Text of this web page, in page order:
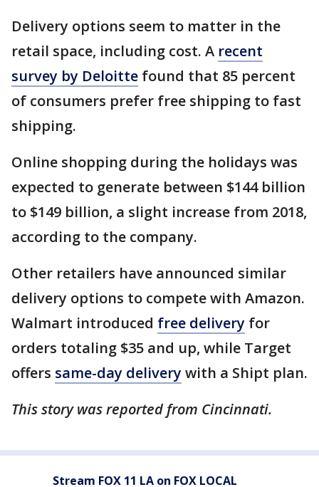
Delivery options seem to matter in the
retail space, including cost. A recent
survey by Deloitte found that 85 percent
of consumers prefer free shipping to fast
shipping.
Online shopping during the holidays was
expected to generate between $144 billion
to $149 billion, a slight increase from 2018,
according to the company.
Other retailers have announced similar
delivery options to compete with Amazon.
Walmart introduced free delivery for
orders totaling $35 and up, while Target
offers same-day deliverywith a Shipt plan.
This story was reported from Cincinnati.
Stream FOX 11 LA on FOX LOCAL